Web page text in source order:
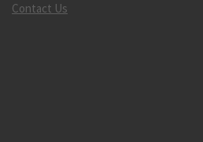
Contact Us